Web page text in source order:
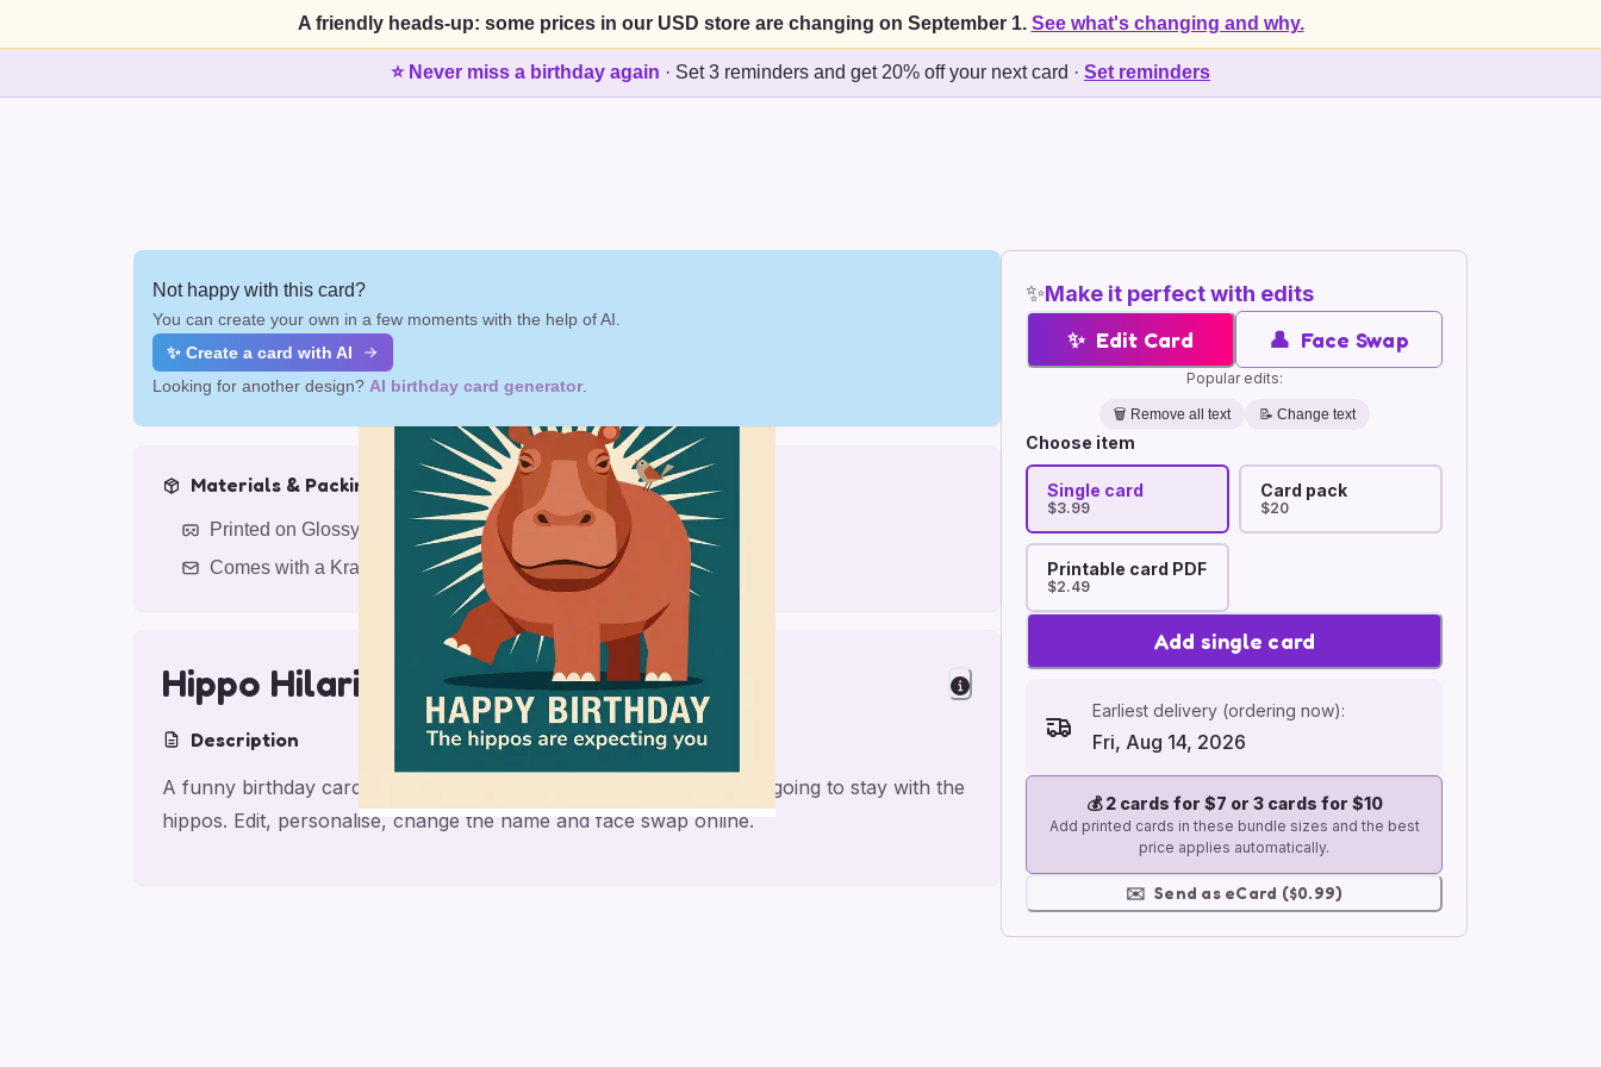
A friendly heads-up: some prices in our USD store are changing on September 1. See what's changing and why.
⭐ Never miss a birthday again · Set 3 reminders and get 20% off your next card · Set reminders
✨Make it perfect with edits
✨ Edit Card 👤 Face Swap
Popular edits:
🗑️ Remove all text 📝 Change text
Choose item
Single card
$3.99
Card pack
$20
Printable card PDF
$2.49
Add single card
Earliest delivery (ordering now):
Fri, Aug 14, 2026
💰2 cards for $7 or 3 cards for $10
Add printed cards in these bundle sizes and the best
price applies automatically.
✉️ Send as eCard ($0.99)
Not happy with this card?
You can create your own in a few moments with the help of AI.
✨ Create a card with AI
Looking for another design? AI birthday card generator
Materials & Packing
Printed on Glossy Card (5.5 x 5.5")
Comes with a Kraft Envelope
Hippo Hilarity for Mom
Description
A funny birthday card for mom with They like safari animals and is going to stay with the
hippos. Edit, personalise, change the name and face swap online.